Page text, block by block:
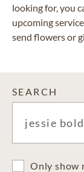
looking for, you
upcoming
send flowers or
SEARCH
Only show